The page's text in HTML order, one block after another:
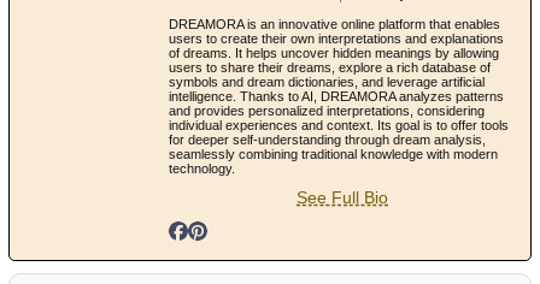
DREAMORA is an innovative online platform that enables
users to create their own interpretations and explanations
of dreams. It helps uncover hidden meanings by allowing
users to share their dreams, explore a rich database of
symbols and dream dictionaries, and leverage artificial
intelligence. Thanks to AI, DREAMORA analyzes patterns
and provides personalized interpretations, considering
individual experiences and context. Its goal is to offer tools
for deeper self-understanding through dream analysis,
seamlessly combining traditional knowledge with modern
technology.
See Full Bio